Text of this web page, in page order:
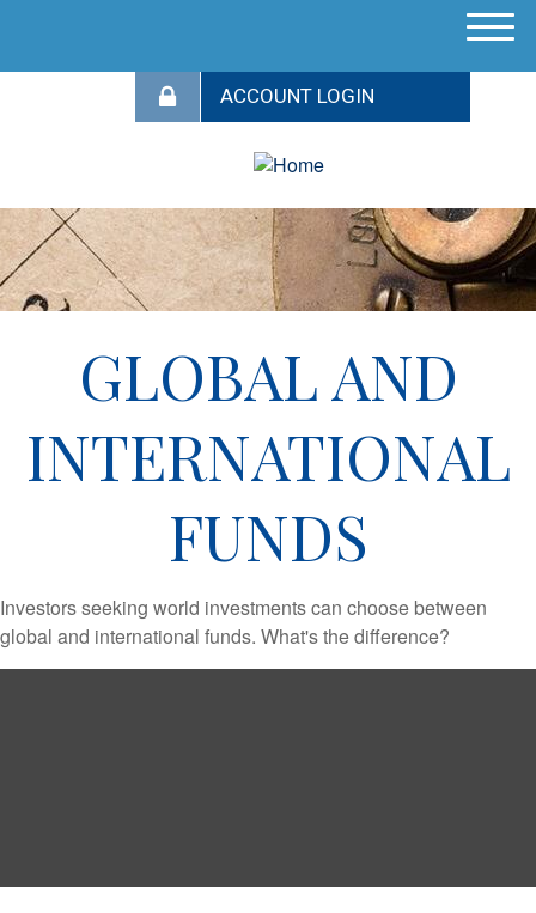
M
GLOBAL AND
INTERNATIONAL
FUNDS
Investors seeking world investments can choose between
global and international funds. What's the difference?